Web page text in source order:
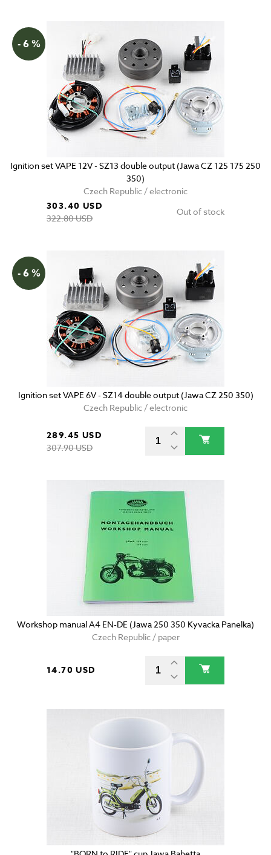
- 6 %
Ignition set VAPE 12V - SZ13 double output (Jawa CZ 125 175 250
350)
Czech Republic / electronic
303.40 USD
322.80 USD
Out of stock
- 6 %
Ignition set VAPE 6V - SZ14 double output (Jawa CZ 250 350)
Czech Republic / electronic
289.45 USD
307.90 USD
Workshop manual A4 EN-DE (Jawa 250 350 Kyvacka Panelka)
Czech Republic / paper
14.70 USD